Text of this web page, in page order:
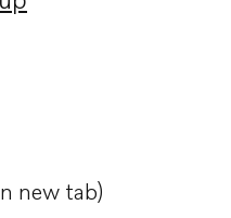
new tab
new tab)